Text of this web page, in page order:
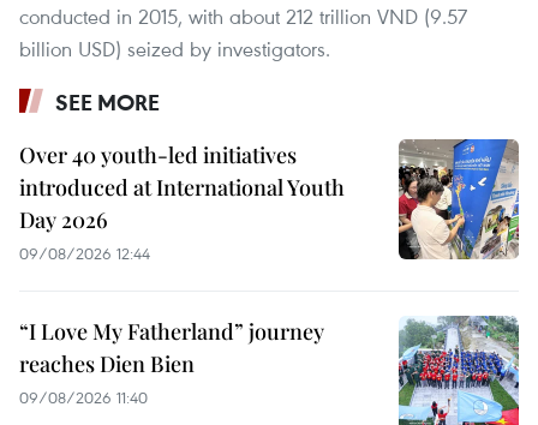
conducted in 2015, with about 212 trillion VND (9.57
billion USD) seized by investigators.
SEE MORE
Over 40 youth-led initiatives
introduced at International Youth
Day 2026
09/08/2026 12:44
“I Love My Fatherland” journey
reaches Dien Bien
09/08/2026 11:40